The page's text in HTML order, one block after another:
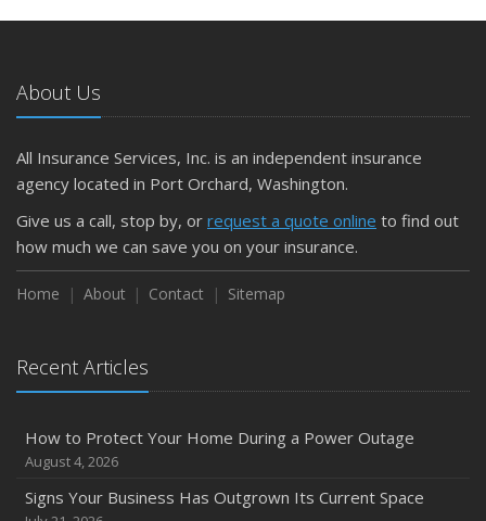
About Us
All Insurance Services, Inc. is an independent insurance
agency located in Port Orchard, Washington.
Give us a call, stop by, or request a quote online to find out
how much we can save you on your insurance.
Home About Contact Sitemap
Recent Articles
How to Protect Your Home During a Power Outage
August 4, 2026
Signs Your Business Has Outgrown Its Current Space